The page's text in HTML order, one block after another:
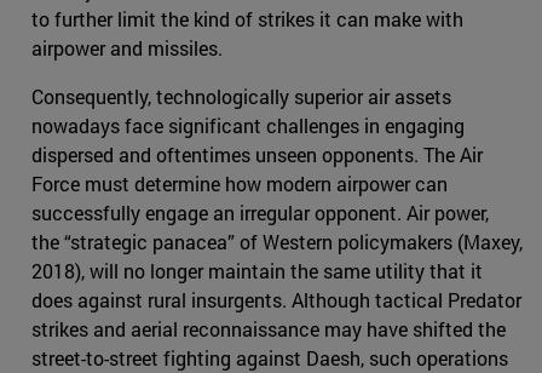
to further limit the kind of strikes it can make with
airpower and missiles.
Consequently, technologically superior air assets
nowadays face significant challenges in engaging
dispersed and oftentimes unseen opponents. The Air
Force must determine how modern airpower can
successfully engage an irregular opponent. Air power,
the “strategic panacea” of Western policymakers (Maxey,
2018), will no longer maintain the same utility that it
does against rural insurgents. Although tactical Predator
strikes and aerial reconnaissance may have shifted the
street-to-street fighting against Daesh, such operations